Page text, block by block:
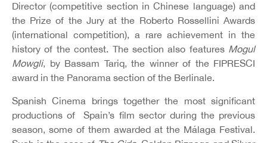
Director (competitive section in Chinese language) and
the Prize of the Jury at the Roberto Rossellini Awards
(international competition), a rare achievement in the
history of the contest. The section also featuresMogul
Mowgli, by Bassam Tariq, the winner of the FIPRESCI
award in the Panorama section of the Berlinale.
Spanish Cinema brings together the most significant
productions of Spain’s film sector during the previous
season, some of them awarded at the Málaga Festival.